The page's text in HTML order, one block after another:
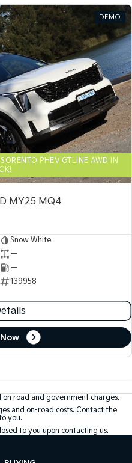
DEMO
PHEV GTLINE AWD IN
MY25 MQ4
Snow White
—
—
139958
road and government charges.
and on-road costs. Contact the
you.
to you upon contacting us.